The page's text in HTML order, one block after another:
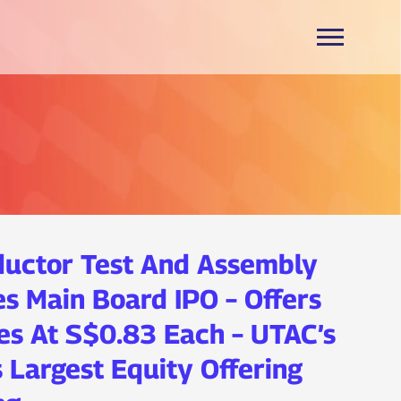
Test And Assembly
Main Board IPO – Offers
At S$0.83 Each – UTAC’s
Largest Equity Offering